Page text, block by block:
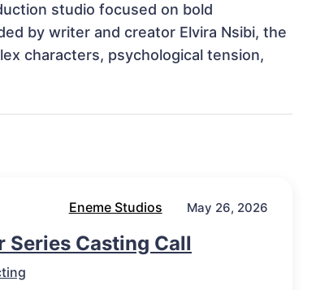
studio focused on bold
by writer and creator Elvira Nsibi, the
characters, psychological tension,
Eneme Studios May 26, 2026
Series Casting Call